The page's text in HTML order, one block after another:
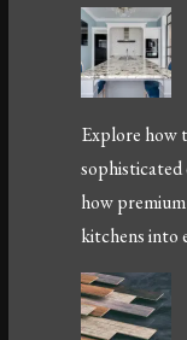
Explore how
sophisticated
how
kitchens into